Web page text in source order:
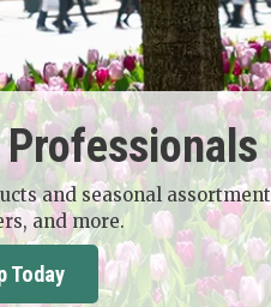
and seasonal
and more.
Today